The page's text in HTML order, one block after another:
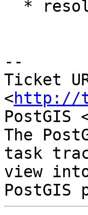
--
Ticket
<http://
PostGIS
The
task
view